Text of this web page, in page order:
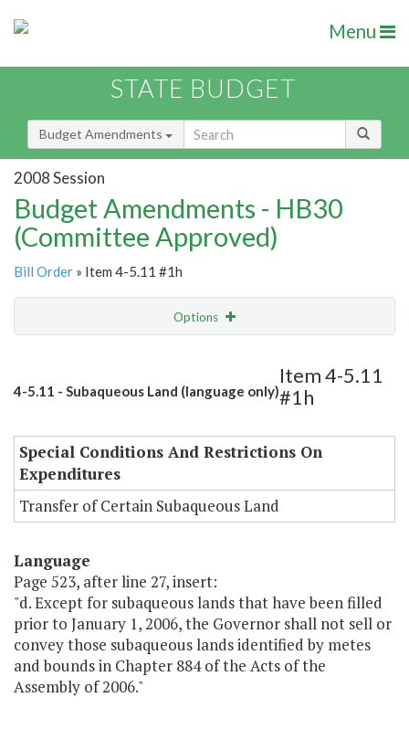
Menu
STATE BUDGET
Budget Amendments
2008 Session
Budget Amendments - HB30
(Committee Approved)
Bill Order » Item 4-5.11 #1h
Options
Amendment Lookup
4-5.11 - Subaqueous Land (language only)
Item 4-5.11
#1h
Special Conditions And Restrictions On
Expenditures
Transfer of Certain Subaqueous Land
Language
Page 523, after line 27, insert:
"d. Except for subaqueous lands that have been filled
prior to January 1, 2006, the Governor shall not sell or
convey those subaqueous lands identified by metes
and bounds in Chapter 884 of the Acts of the
Assembly of 2006."